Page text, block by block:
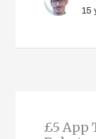
15
£5 App